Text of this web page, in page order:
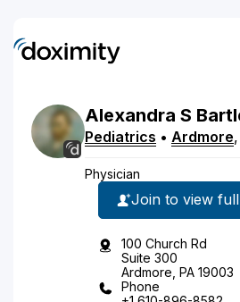
Alexandra S
Pediatrics • Ardmore,
Physician
Join to view
100 Church Rd
Suite 300
Ardmore, PA 19003
Phone